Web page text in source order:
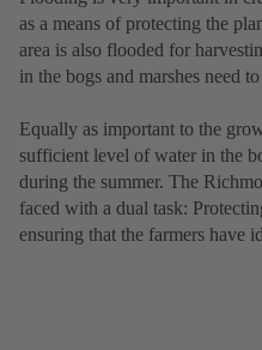
as a means of protecting the
area is also flooded for
in the bogs and marshes need
Equally as important to the
sufficient level of water in the
during the summer. The
faced with a dual task:
ensuring that the farmers have